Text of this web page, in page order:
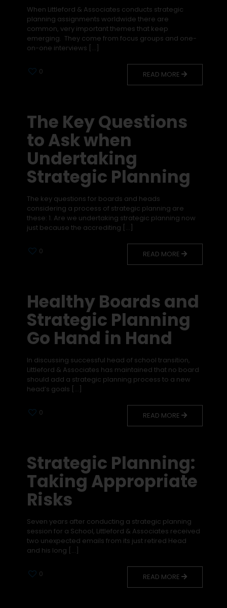
When Littleford & Associates conducts strategic
planning assignments worldwide there are
common, very important themes that keep
emerging. They come from focus groups and one-
on-one interviews […]
0 READ MORE
The Key Questions
to Ask when
Undertaking
Strategic Planning
The key questions for boards and heads
considering a process of strategic planning are
these: 1. Are we undertaking strategic planning now
just because the accrediting […]
0 READ MORE
Healthy Boards and
Strategic Planning
Go Hand in Hand
In discussing successful head of school transition,
Littleford & Associates has maintained that no board
should add a strategic planning process to a new
head’s goals […]
0 READ MORE
Strategic Planning:
Taking Appropriate
Risks
Seven years after conducting a strategic planning
session for a School, Littleford & Associates received
two unexpected emails from its just retired Head
and his long […]
0 READ MORE